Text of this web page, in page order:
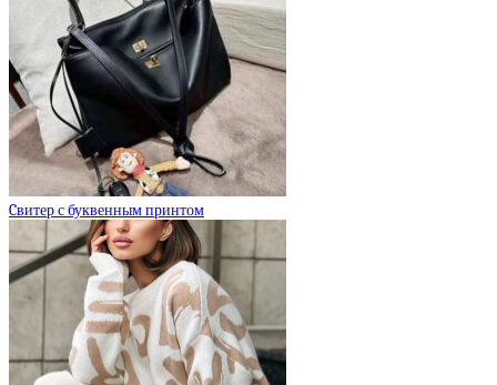
Cвитер с буквенным принтом